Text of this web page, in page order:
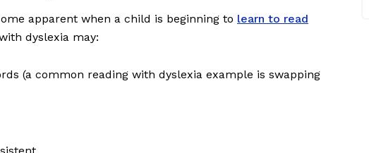
apparent when a child is beginning to learn to read
dyslexia may:
(a common reading with dyslexia example is swapping